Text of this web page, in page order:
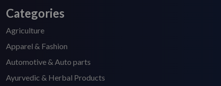
Categories
Agriculture
Apparel & Fashion
Automotive & Auto parts
Ayurvedic & Herbal Products